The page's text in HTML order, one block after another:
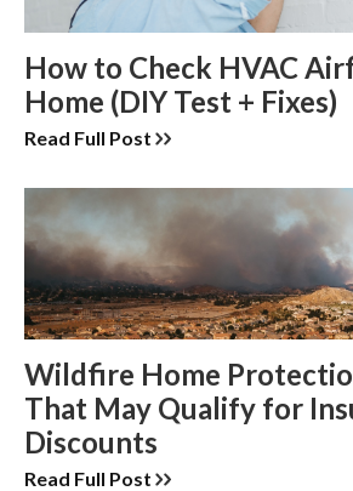
How to Check HVAC
Home (DIY Test + Fixes)
Read Full Post
Wildfire Home
That May Qualify for
Discounts
Read Full Post